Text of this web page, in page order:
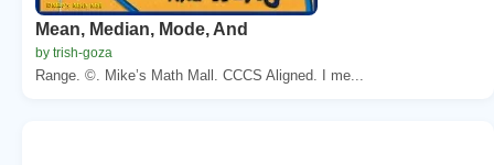
Mean, Median, Mode, And
by trish-goza
Range. ©. Mike’s Math Mall. CCCS Aligned. I me...